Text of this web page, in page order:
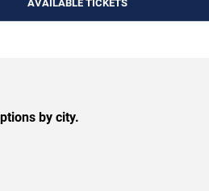
AVAILABLE TICKETS
by city.